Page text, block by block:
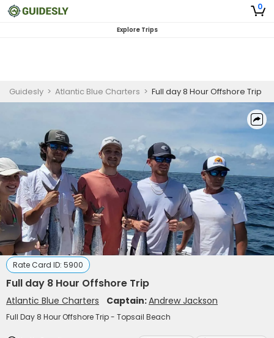
0
Explore Trips
Guidesly > Atlantic Blue Charters > Full day 8 Hour Offshore Trip
Rate Card ID: 5900
Full day 8 Hour Offshore Trip
Atlantic Blue Charters Captain:Andrew Jackson
Full Day 8 Hour Offshore Trip - Topsail Beach